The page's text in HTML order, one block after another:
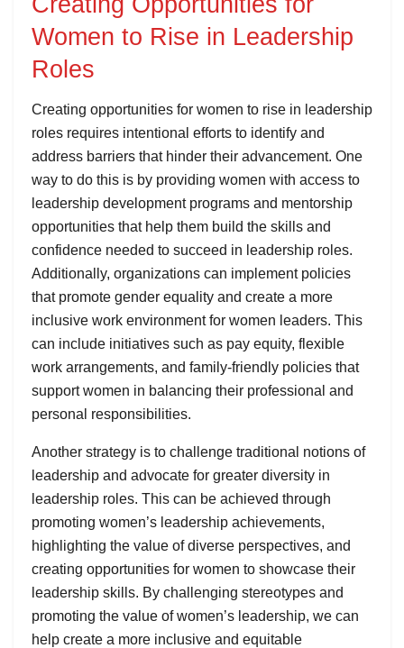
Women to Rise in Leadership
Roles
Creating opportunities for women to rise in leadership
roles requires intentional efforts to identify and
address barriers that hinder their advancement. One
way to do this is by providing women with access to
leadership development programs and mentorship
opportunities that help them build the skills and
confidence needed to succeed in leadership roles.
Additionally, organizations can implement policies
that promote gender equality and create a more
inclusive work environment for women leaders. This
can include initiatives such as pay equity, flexible
work arrangements, and family-friendly policies that
support women in balancing their professional and
personal responsibilities.
Another strategy is to challenge traditional notions of
leadership and advocate for greater diversity in
leadership roles. This can be achieved through
promoting women’s leadership achievements,
highlighting the value of diverse perspectives, and
creating opportunities for women to showcase their
leadership skills. By challenging stereotypes and
promoting the value of women’s leadership, we can
help create a more inclusive and equitable